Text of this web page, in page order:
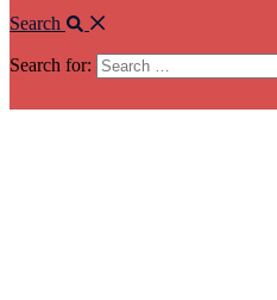
Search
Search for: